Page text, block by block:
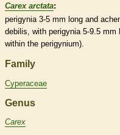
Carex arctata:
perigynia 3-5 mm long and
debilis, with perigynia 5-9.5 mm
within the perigynium).
Family
Cyperaceae
Genus
Carex